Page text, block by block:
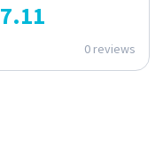
7.11
0 reviews